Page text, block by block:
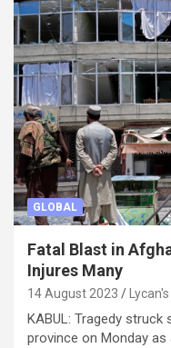
GLOBAL
Fatal Blast in
Injures Many
14 August 2023
KABUL: Tragedy
province on Monday